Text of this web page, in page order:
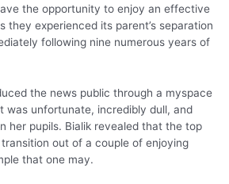
the opportunity to enjoy an effective
they experienced its parent’s separation
following nine numerous years of
the news public through a myspace
was unfortunate, incredibly dull, and
her pupils. Bialik revealed that the top
out of a couple of enjoying
that one may.